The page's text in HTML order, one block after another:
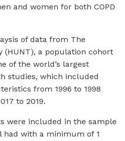
and women for both COPD
of data from The
(HUNT), a population cohort
of the world’s largest
studies, which included
from 1996 to 1998
to 2019.
were included in the sample
had with a minimum of 1